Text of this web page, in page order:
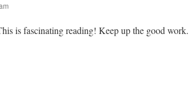
is fascinating reading! Keep up the good work.